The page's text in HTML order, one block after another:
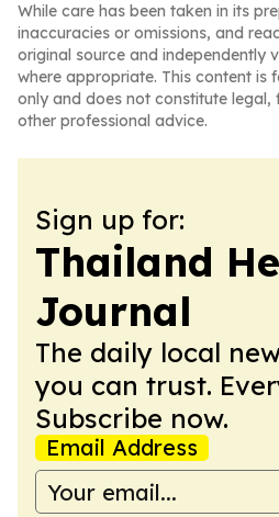
While care has been taken in its
inaccuracies or omissions, and
original source and independently
where appropriate. This content is
only and does not constitute legal,
other professional advice.
Sign up for:
Thailand
Journal
The daily local
you can trust.
Subscribe now.
Email Address